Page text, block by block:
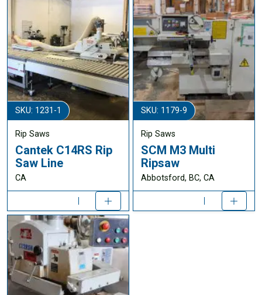
SKU: 1231-1
Rip Saws
Cantek C14RS Rip
Saw Line
CA
SKU: 1179-9
Rip Saws
SCM M3 Multi
Ripsaw
Abbotsford, BC, CA